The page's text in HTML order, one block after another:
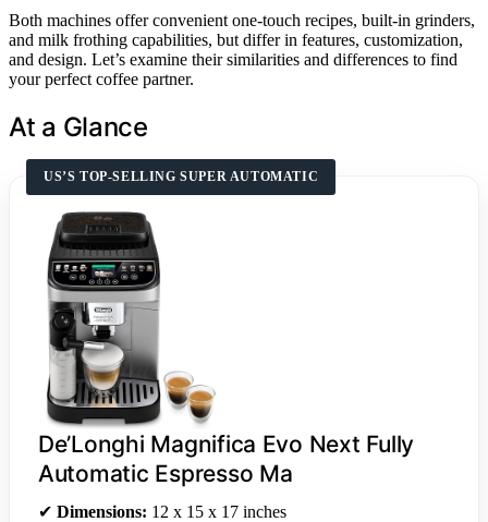
Both machines offer convenient one-touch recipes, built-in grinders,
and milk frothing capabilities, but differ in features, customization,
and design. Let’s examine their similarities and differences to find
your perfect coffee partner.
At a Glance
US’S TOP-SELLING SUPER AUTOMATIC
De’Longhi Magnifica Evo Next Fully
Automatic Espresso Ma
✔ Dimensions: 12 x 15 x 17 inches